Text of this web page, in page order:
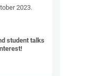
2023.
student talks